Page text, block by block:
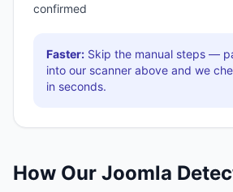
confirmed
Faster: Skip the manual steps —
into our scanner above and we
in seconds.
How Our Joomla